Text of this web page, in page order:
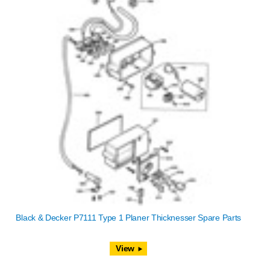
Black & Decker P7111 Type 1 Planer Thicknesser Spare Parts
View